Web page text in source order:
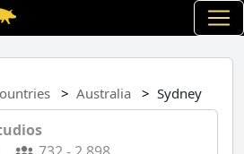
Australia Sydney